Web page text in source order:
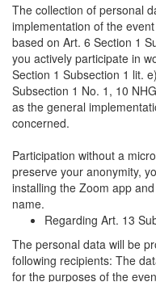
The collection of personal
implementation of the
based on Art. 6 Section 1
you actively participate in
Section 1 Subsection 1 lit.
Subsection 1 No. 1, 10
as the general
concerned.
Participation without a
preserve your anonymity,
installing the Zoom app
name.
Regarding Art. 13
The personal data will be
following recipients: The
for the purposes of the